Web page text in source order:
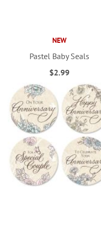
NEW
Pastel Baby Seals
$2.99